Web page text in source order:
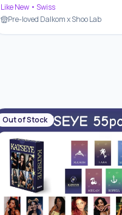
Like New • Swiss
Pre-loved Dalkom x Shoo Lab
Out of Stock